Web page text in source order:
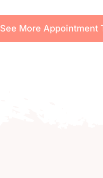
See More Appointment